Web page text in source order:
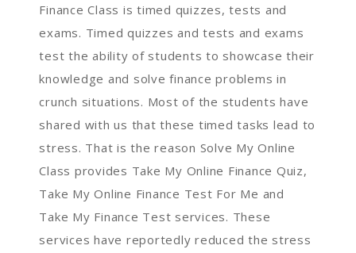
Finance Class is timed quizzes, tests and
exams. Timed quizzes and tests and exams
test the ability of students to showcase their
knowledge and solve finance problems in
crunch situations. Most of the students have
shared with us that these timed tasks lead to
stress. That is the reason Solve My Online
Class provides Take My Online Finance Quiz,
Take My Online Finance Test For Me and
Take My Finance Test services. These
services have reportedly reduced the stress